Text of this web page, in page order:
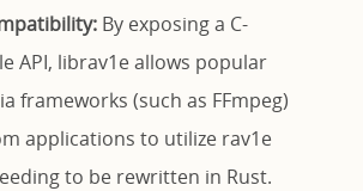
By exposing a C-
API, librav1e allows popular
frameworks (such as FFmpeg)
applications to utilize rav1e
to be rewritten in Rust.